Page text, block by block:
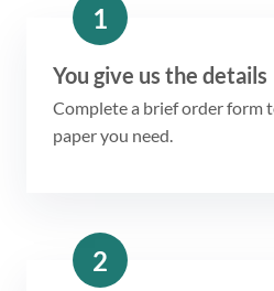
1
You give us the details
Complete a brief order form
paper you need.
2